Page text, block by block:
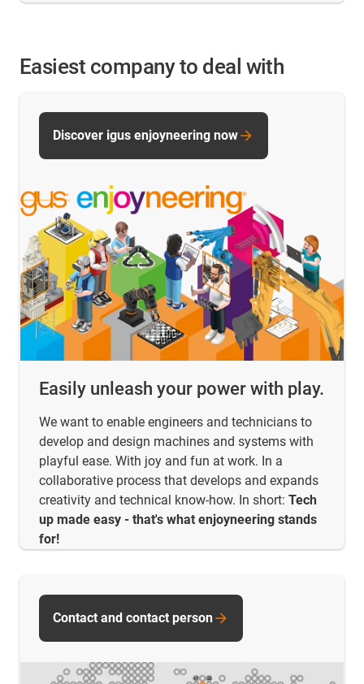
Easiest company to deal with
Easily unleash your power with play.
We want to enable engineers and technicians to
develop and design machines and systems with
playful ease. With joy and fun at work. In a
collaborative process that develops and expands
creativity and technical know-how. In short: Tech
up made easy - that's what enjoyneering stands
for!
Discover igus enjoyneering now
Contact and contact person